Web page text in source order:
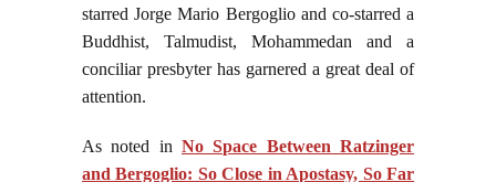
starred Jorge Mario Bergoglio and co-starred a
Buddhist, Talmudist, Mohammedan and a
conciliar presbyter has garnered a great deal of
attention.
As noted in No Space Between Ratzinger
and Bergoglio: So Close in Apostasy, So Far